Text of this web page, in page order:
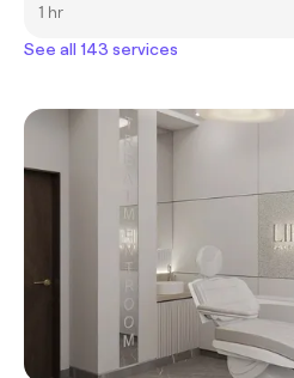
1 hr
See all 143 services